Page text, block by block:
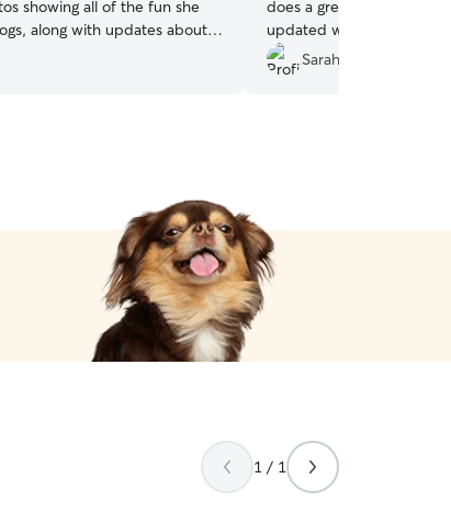
showing all of the fun she
along with updates about
for socializing a puppy
does a great job
updated with pics.
and will continue to do so!
Sarah P.
1 / 1